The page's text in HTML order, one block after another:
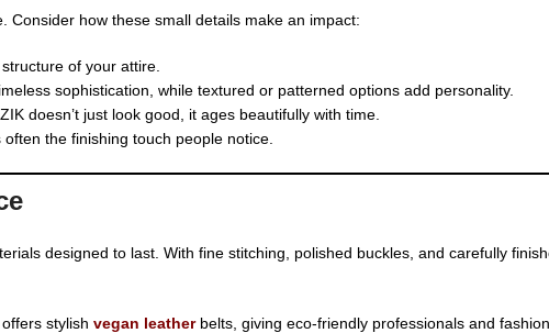
Consider how these small details make an impact:
of your attire.
sophistication, while textured or patterned options add personality.
doesn’t just look good, it ages beautifully with time.
the finishing touch people notice.
designed to last. With fine stitching, polished buckles, and carefully
stylish vegan leatherbelts, giving eco-friendly professionals and